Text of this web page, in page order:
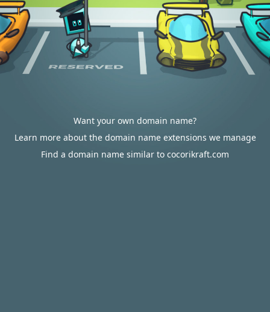
Want your own domain name?
Learn more about the domain name extensions we manage
Find a domain name similar to cocorikraft.com